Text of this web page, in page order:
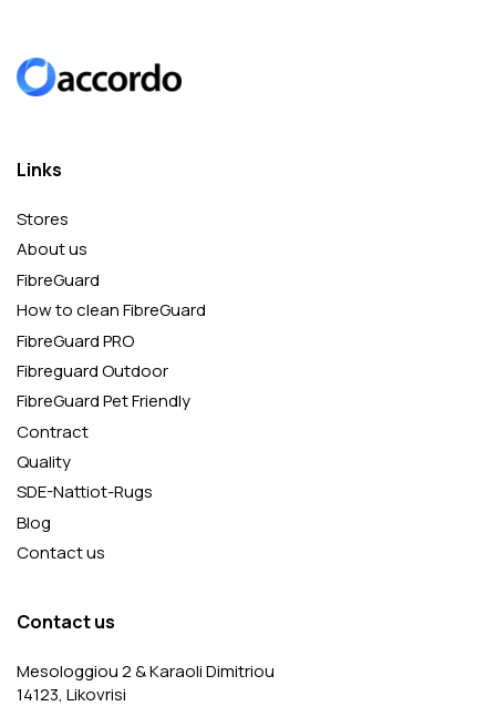
Links
Stores
About us
FibreGuard
How to clean FibreGuard
FibreGuard PRO
Fibreguard Outdoor
FibreGuard Pet Friendly
Contract
Quality
SDE-Nattiot-Rugs
Blog
Contact us
Contact us
Mesologgiou 2 & Karaoli Dimitriou
14123, Likovrisi